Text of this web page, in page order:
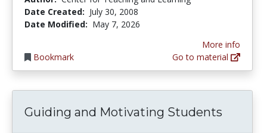
Date Created: July 30, 2008
Date Modified: May 7, 2026
Bookmark
More info
Go to material
Guiding and Motivating Students